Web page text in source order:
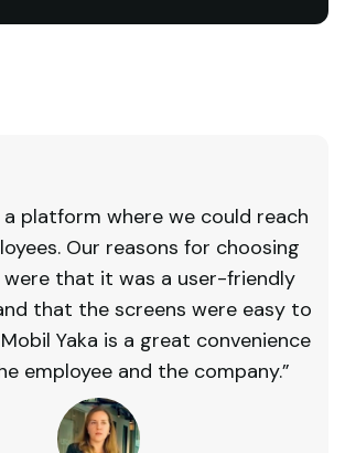
a platform where we could reach
Our reasons for choosing
were that it was a user-friendly
that the screens were easy to
Yaka is a great convenience
employee and the company.”